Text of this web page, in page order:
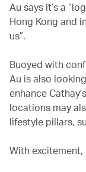
Au says it’s a
Hong Kong and
us”.
Buoyed with
Au is also
enhance
locations may
lifestyle pillars,
With excitement,